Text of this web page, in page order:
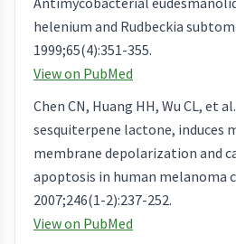
helenium and Rudbeckia
1999;65(4):351-355.
View on PubMed
Chen CN, Huang HH, Wu CL, et
sesquiterpene lactone, induces
membrane depolarization and
apoptosis in human melanoma
2007;246(1-2):237-252.
View on PubMed